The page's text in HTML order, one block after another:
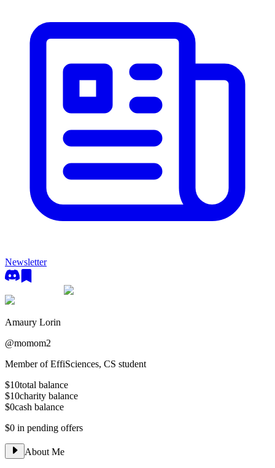
Newsletter
Amaury Lorin
@momom2
Member of EffiSciences, CS student
$10total balance
$10charity balance
$0cash balance
$0 in pending offers
About Me